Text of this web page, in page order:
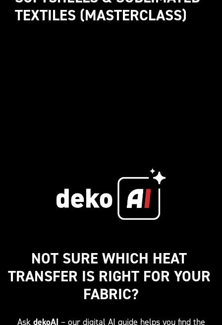
TEXTILES (MASTERCLASS)
NOT SURE WHICH HEAT
TRANSFER IS RIGHT FOR YOUR
FABRIC?
Ask dekoAI – our digital AI guide helps you find the